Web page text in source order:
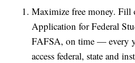
Maximize free money. Fill
Application for Federal
FAFSA, on time — every
access federal, state and